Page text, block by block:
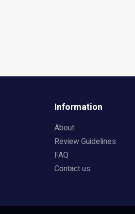
Information
About
Review Guidelines
FAQ
Contact us